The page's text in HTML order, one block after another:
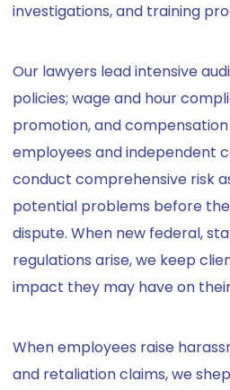
investigations, and training
Our lawyers lead intensive
policies; wage and hour
promotion, and
employees and independent
conduct comprehensive risk
potential problems before
dispute. When new federal,
regulations arise, we keep
impact they may have on
When employees raise
and retaliation claims, we